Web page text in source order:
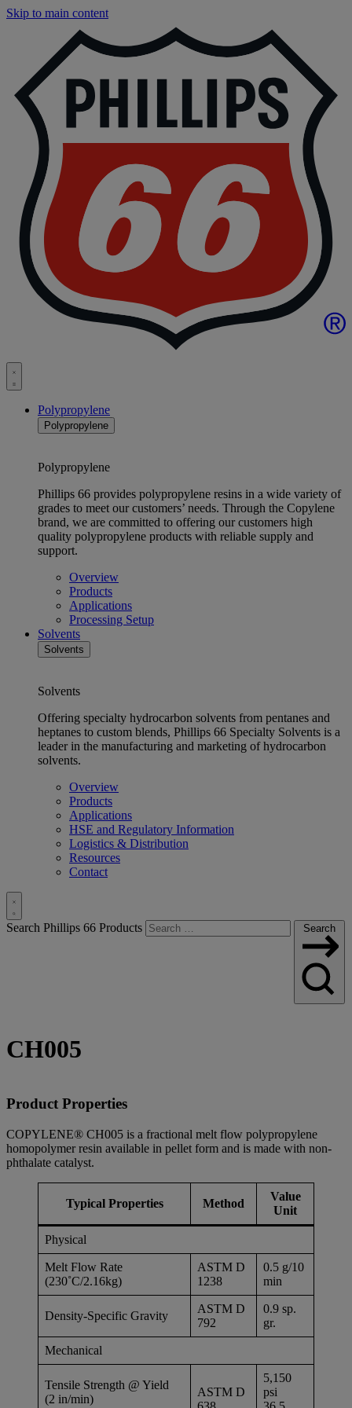
Skip to main content
Toggle
menuPolypropylene
Polypropylene
Polypropylene
Phillips 66 provides polypropylene resins in a wide variety of
grades to meet our customers’ needs. Through the Copylene
brand, we are committed to offering our customers high
quality polypropylene products with reliable supply and
support.
Overview
Products
Applications
Processing Setup
Solvents
Solvents
Solvents
Offering specialty hydrocarbon solvents from pentanes and
heptanes to custom blends, Phillips 66 Specialty Solvents is a
leader in the manufacturing and marketing of hydrocarbon
solvents.
Overview
Products
Applications
HSE and Regulatory Information
Logistics & Distribution
Resources
Contact
Toggle
Search
Search Phillips 66 Products Search
CH005
Product Properties
COPYLENE® CH005 is a fractional melt flow polypropylene
homopolymer resin available in pellet form and is made with non-
phthalate catalyst.
Typical Properties Method
Value
Unit
Physical
Melt Flow Rate
(230˚C/2.16kg)
ASTM D
1238
0.5 g/10
min
Density-Specific Gravity
ASTM D
792
0.9 sp.
gr.
Mechanical
Tensile Strength @ Yield
(2 in/min)
ASTM D
5,150
psi